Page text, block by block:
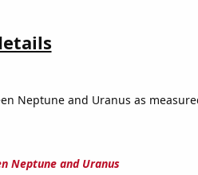
Neptune and Uranus as
Neptune and Uranus